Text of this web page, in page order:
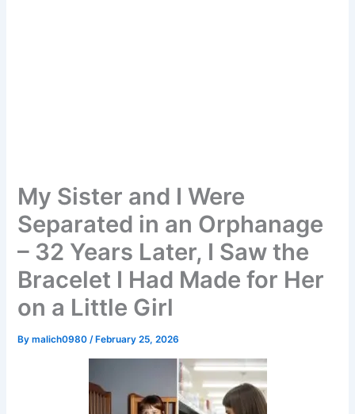
My Sister and I Were
Separated in an Orphanage
– 32 Years Later, I Saw the
Bracelet I Had Made for Her
on a Little Girl
Bymalich0980/ February 25, 2026